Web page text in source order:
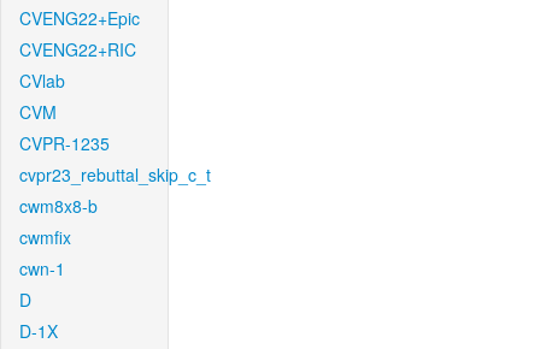
CVENG22+Epic
CVENG22+RIC
CVlab
CVM
CVPR-1235
cvpr23_rebuttal_skip_c_t
cwm8x8-b
cwmfix
cwn-1
D
D-1X